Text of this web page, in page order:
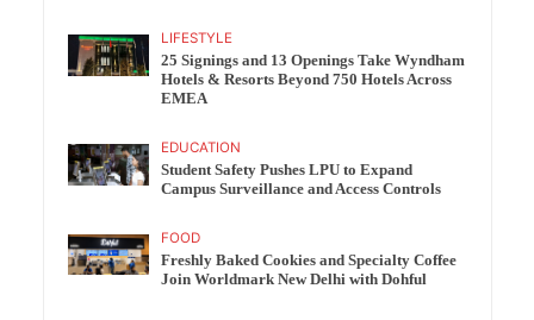
LIFESTYLE
25 Signings and 13 Openings Take Wyndham
Hotels & Resorts Beyond 750 Hotels Across
EMEA
EDUCATION
Student Safety Pushes LPU to Expand
Campus Surveillance and Access Controls
FOOD
Freshly Baked Cookies and Specialty Coffee
Join Worldmark New Delhi with Dohful